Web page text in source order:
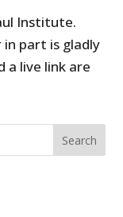
Institute.
part is gladly
a live link are
Search